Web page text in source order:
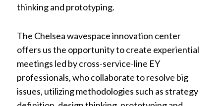
thinking and prototyping.
The Chelsea wavespace innovation center
offers us the opportunity to create experiential
meetings led by cross-service-line EY
professionals, who collaborate to resolve big
issues, utilizing methodologies such as strategy